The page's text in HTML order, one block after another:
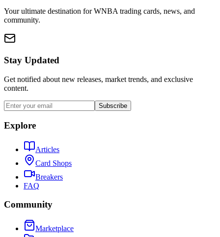
Your ultimate destination for WNBA trading cards, news, and
community.
Stay Updated
Get notified about new releases, market trends, and exclusive
content.
Subscribe
Explore
Articles
Card Shops
Breakers
FAQ
Community
Marketplace